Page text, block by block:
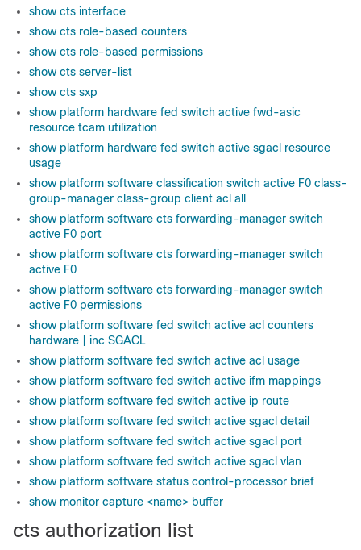
show cts interface
show cts role-based counters
show cts role-based permissions
show cts server-list
show cts sxp
show platform hardware fed switch active fwd-asic
resource tcam utilization
show platform hardware fed switch active sgacl resource
usage
show platform software classification switch active F0 class-
group-manager class-group client acl all
show platform software cts forwarding-manager switch
active F0 port
show platform software cts forwarding-manager switch
active F0
show platform software cts forwarding-manager switch
active F0 permissions
show platform software fed switch active acl counters
hardware | inc SGACL
show platform software fed switch active acl usage
show platform software fed switch active ifm mappings
show platform software fed switch active ip route
show platform software fed switch active sgacl detail
show platform software fed switch active sgacl port
show platform software fed switch active sgacl vlan
show platform software status control-processor brief
show monitor capture <name> buffer
cts authorization list